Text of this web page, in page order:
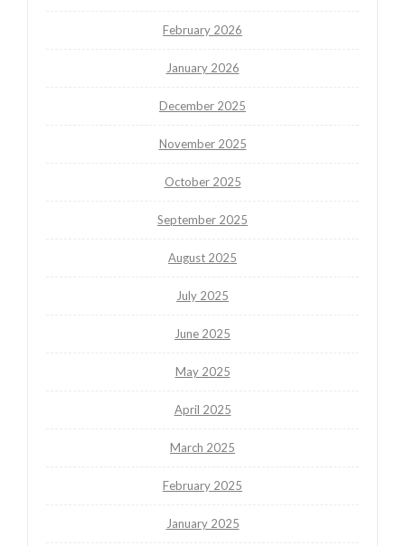
February 2026
January 2026
December 2025
November 2025
October 2025
September 2025
August 2025
July 2025
June 2025
May 2025
April 2025
March 2025
February 2025
January 2025